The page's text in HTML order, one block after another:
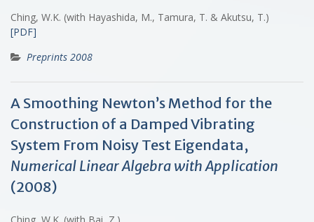
Ching, W.K. (with Hayashida, M., Tamura, T. & Akutsu, T.)
[PDF]
Preprints 2008
A Smoothing Newton’s Method for the
Construction of a Damped Vibrating
System From Noisy Test Eigendata,
Numerical Linear Algebra with Application
(2008)
Ching, W.K. (with Bai, Z.)